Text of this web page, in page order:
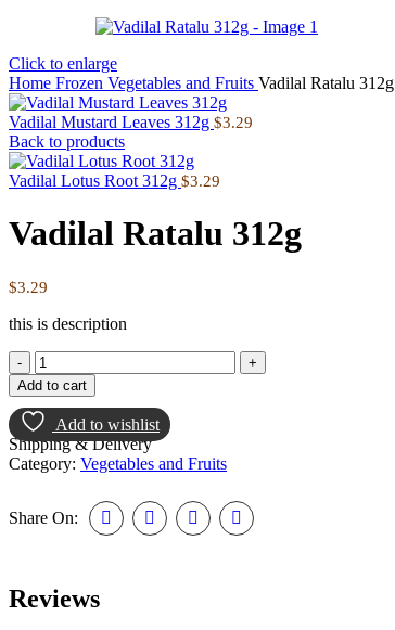
Click to enlarge
Home Frozen Vegetables and Fruits Vadilal Ratalu 312g
Vadilal Mustard Leaves 312g $3.29
Back to products
Vadilal Lotus Root 312g $3.29
Vadilal Ratalu 312g
$3.29
this is description
Add to cart
Add to wishlist
Shipping & Delivery
Category: Vegetables and Fruits
Share On:
Reviews